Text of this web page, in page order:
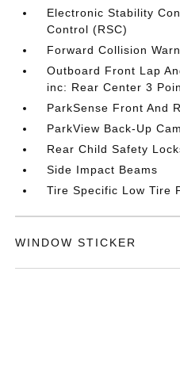
Electronic Stability
Control (RSC)
Forward Collision
Outboard Front Lap
inc: Rear Center 3
ParkSense Front And
ParkView Back-Up
Rear Child Safety
Side Impact Beams
Tire Specific Low Tire
WINDOW STICKER